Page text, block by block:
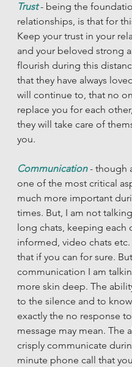
Trust - being the
relationships, is that for
Keep your trust in your
and your beloved strong
flourish during this
that they have always
will continue to, that no
replace you for each
they will take care of
you.
Communication - though
one of the most critical
much more important
times. But, I am not
long chats, keeping each
informed, video chats
that if you can for sure.
communication I am
more skin deep. The
to the silence and to
exactly the no response
message may mean. The
crisply communicate
minute phone call that